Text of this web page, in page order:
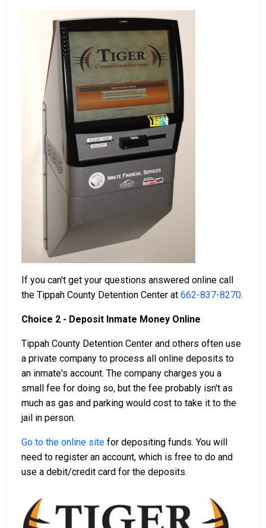
If you can't get your questions answered online call
the Tippah County Detention Center at 662-837-8270.
Choice 2 - Deposit Inmate Money Online
Tippah County Detention Center and others often use
a private company to process all online deposits to
an inmate's account. The company charges you a
small fee for doing so, but the fee probably isn't as
much as gas and parking would cost to take it to the
jail in person.
Go to the online site for depositing funds. You will
need to register an account, which is free to do and
use a debit/credit card for the deposits.